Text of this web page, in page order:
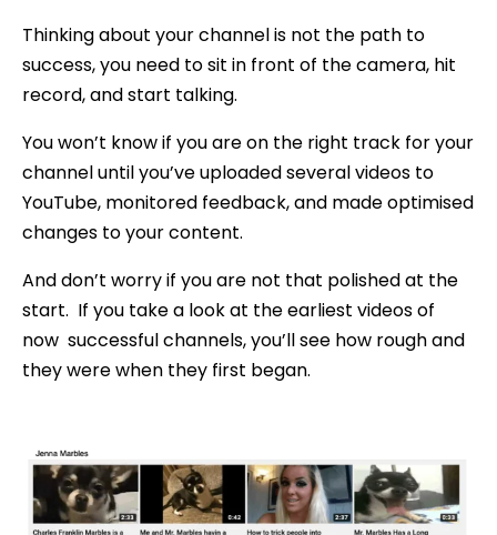
Thinking about your channel is not the path to
success, you need to sit in front of the camera, hit
record, and start talking.
You won’t know if you are on the right track for your
channel until you’ve uploaded several videos to
YouTube, monitored feedback, and made optimised
changes to your content.
And don’t worry if you are not that polished at the
start. If you take a look at the earliest videos of
now successful channels, you’ll see how rough and
they were when they first began.